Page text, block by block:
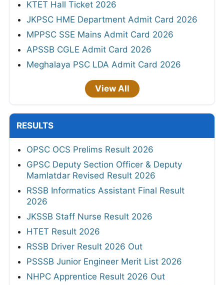
KTET Hall Ticket 2026
JKPSC HME Department Admit Card 2026
MPPSC SSE Mains Admit Card 2026
APSSB CGLE Admit Card 2026
Meghalaya PSC LDA Admit Card 2026
View All
RESULTS
OPSC OCS Prelims Result 2026
GPSC Deputy Section Officer & Deputy
Mamlatdar Revised Result 2026
RSSB Informatics Assistant Final Result
2026
JKSSB Staff Nurse Result 2026
HTET Result 2026
RSSB Driver Result 2026 Out
PSSSB Junior Engineer Merit List 2026
NHPC Apprentice Result 2026 Out